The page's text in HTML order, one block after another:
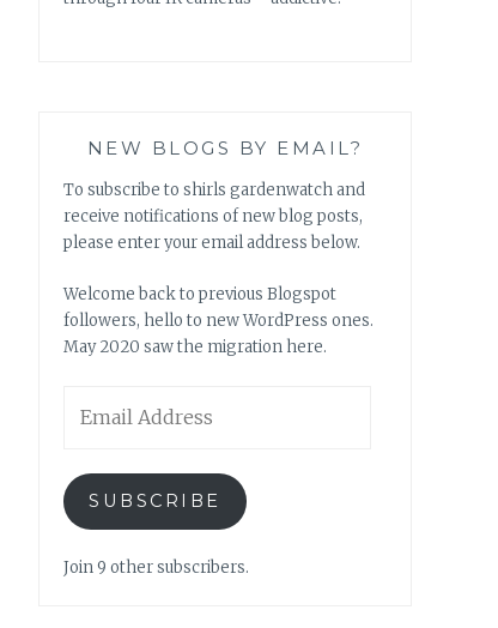
NEW BLOGS BY EMAIL?
To subscribe to shirls gardenwatch and
receive notifications of new blog posts,
please enter your email address below.
Welcome back to previous Blogspot
followers, hello to new WordPress ones.
May 2020 saw the migration here.
Address
SUBSCRIBE
Join 9 other subscribers.